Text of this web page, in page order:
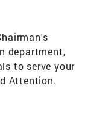
department,
to serve your
Attention.